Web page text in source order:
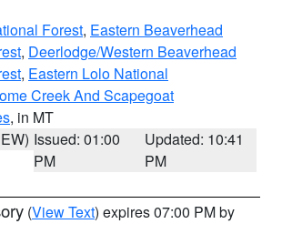
Forest, Eastern Beaverhead
, Deerlodge/Western Beaverhead
, Eastern Lolo National
Creek And Scapegoat
, in MT
Issued: 01:00
PM
Updated: 10:41
PM
(View Text) expires 07:00 PM by